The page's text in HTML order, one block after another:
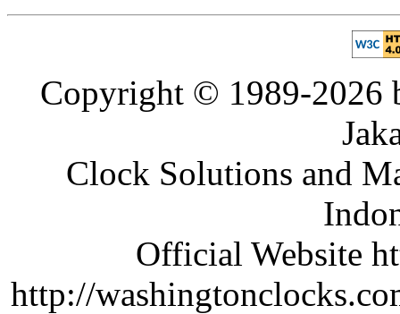
Copyright © 1989-2026
Clock Solutions and
Official Website
http://